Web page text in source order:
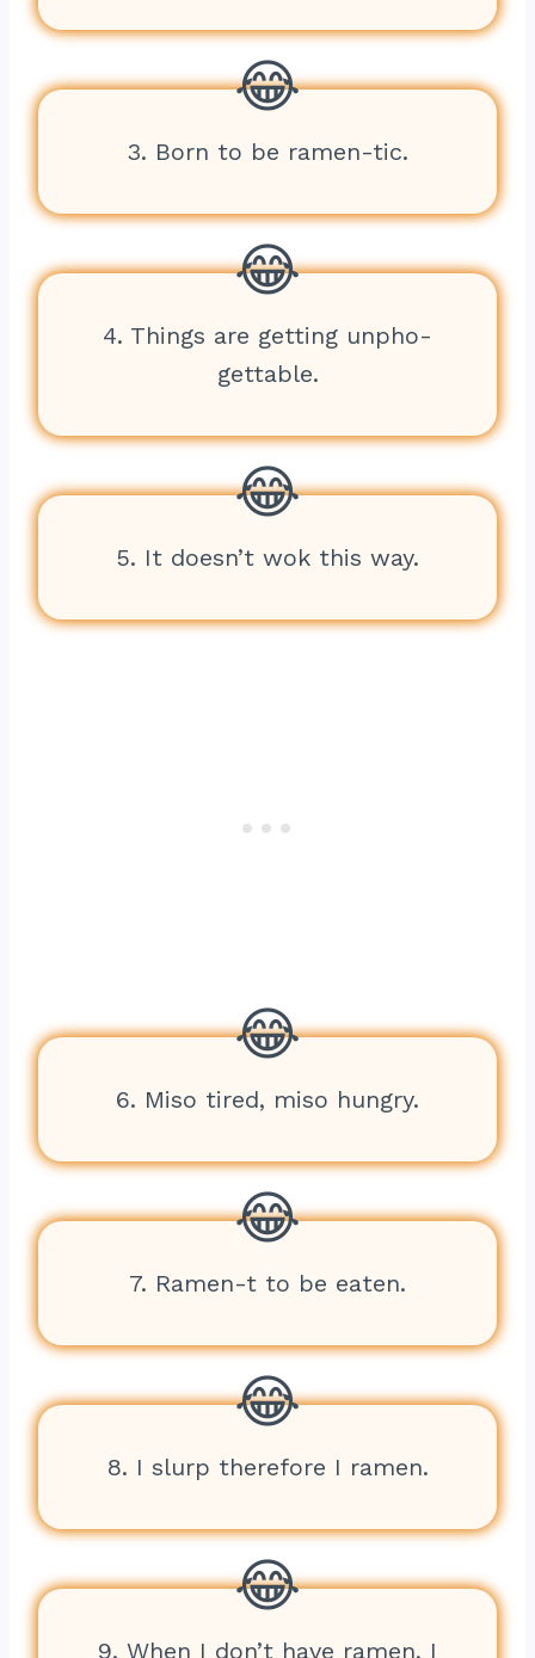
3. Born to be ramen-tic.
4. Things are getting unpho-
gettable.
5. It doesn’t wok this way.
6. Miso tired, miso hungry.
7. Ramen-t to be eaten.
8. I slurp therefore I ramen.
9. When I don’t have ramen, I